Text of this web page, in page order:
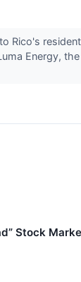
Rico's
Energy,
Stock